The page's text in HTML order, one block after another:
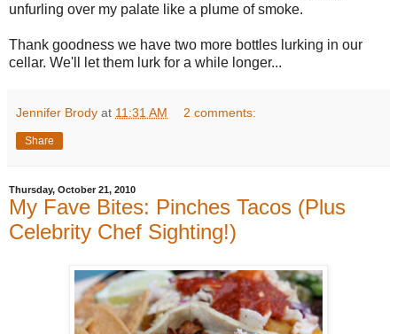
unfurling over my palate like a plume of smoke.
Thank goodness we have two more bottles lurking in our
cellar. We'll let them lurk for a while longer...
Jennifer Brody at 11:31 AM 2 comments:
Share
Thursday, October 21, 2010
My Fave Bites: Pinches Tacos (Plus
Celebrity Chef Sighting!)